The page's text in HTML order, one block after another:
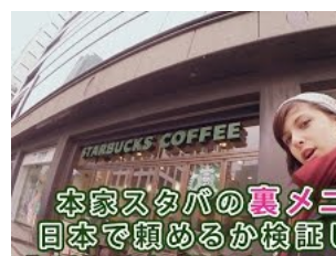
Hiro:Okay…Um…try this one. It’s Sabaco beer.
I think this is no.
Junko: You are correct!!
Hiro:Because this is light.
Kristina:Huh.
Hiro:I’ll try this one.
Kristina:Ok.Guess what!70% OFF!